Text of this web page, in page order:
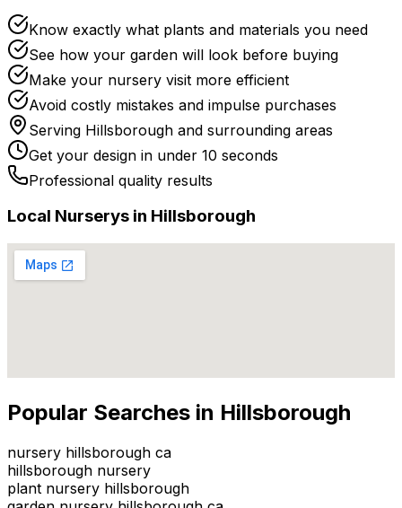
Know exactly what plants and materials you need
See how your garden will look before buying
Make your nursery visit more efficient
Avoid costly mistakes and impulse purchases
Serving Hillsborough and surrounding areas
Get your design in under 10 seconds
Professional quality results
Local Nurserys in Hillsborough
Popular Searches in Hillsborough
nursery hillsborough ca
hillsborough nursery
plant nursery hillsborough